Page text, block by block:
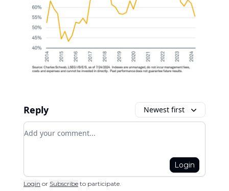
Reply Newest first
Add your comment
Login
Login or Subscribe to participate.